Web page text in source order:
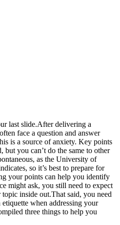
last slide.After delivering a
face a question and answer
is a source of anxiety. Key points
but you can’t do the same to other
as the University of
so it’s best to prepare for
your points can help you identify
might ask, you still need to expect
inside out.That said, you need
when addressing your
three things to help you